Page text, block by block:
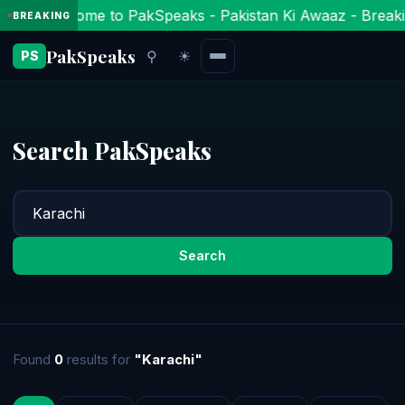
BREAKINGWelcome to PakSpeaks - Pakistan Ki Awaaz -
PS PakSpeaks ⚲ ☀
Search PakSpeaks
Search
Found 0 results for "Karachi"